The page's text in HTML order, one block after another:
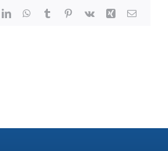
LinkedInWhatsApp
TumblrPinterest
Vk Xing Email